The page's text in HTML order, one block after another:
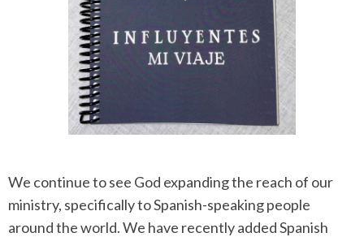
We continue to see God expanding the reach of our
ministry, specifically to Spanish-speaking people
around the world. We have recently added Spanish